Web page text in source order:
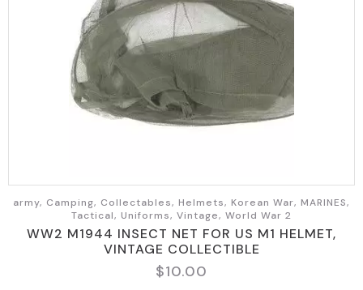
army, Camping, Collectables, Helmets, Korean War, MARINES,
Tactical, Uniforms, Vintage, World War 2
WW2 M1944 INSECT NET FOR US M1 HELMET,
VINTAGE COLLECTIBLE
$10.00